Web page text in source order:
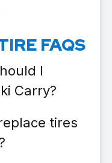
FAQS
I
Carry?
tires